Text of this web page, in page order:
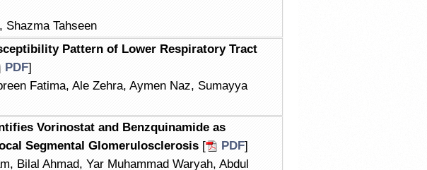
Shazma Tahseen
Pattern of Lower Respiratory Tract
PDF]
Fatima, Ale Zehra, Aymen Naz, Sumayya
Vorinostat and Benzquinamide as
Segmental Glomerulosclerosis [ PDF]
Bilal Ahmad, Yar Muhammad Waryah, Abdul